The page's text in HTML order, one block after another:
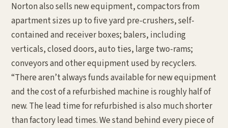
Norton also sells new equipment, compactors from
apartment sizes up to five yard pre-crushers, self-
contained and receiver boxes; balers, including
verticals, closed doors, auto ties, large two-rams;
conveyors and other equipment used by recyclers.
“There aren’t always funds available for new equipment
and the cost of a refurbished machine is roughly half of
new. The lead time for refurbished is also much shorter
than factory lead times. We stand behind every piece of